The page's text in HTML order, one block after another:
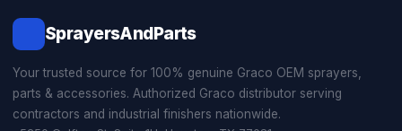
SprayersAndParts
Your trusted source for 100% genuine Graco OEM sprayers,
parts & accessories. Authorized Graco distributor serving
contractors and industrial finishers nationwide.